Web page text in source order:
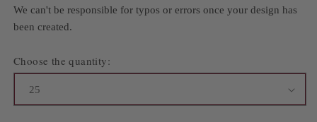
We can't be responsible for typos or errors once your design has
been created.
Choose the quantity: